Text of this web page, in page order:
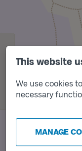
This website
We use cookies
necessary
MANAGE